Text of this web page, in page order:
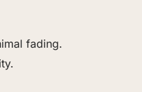
fading.